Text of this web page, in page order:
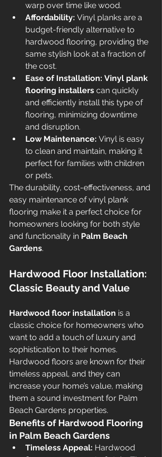
warp over time like wood.
Affordability: Vinyl planks are a
budget-friendly alternative to
hardwood flooring, providing the
same stylish look at a fraction of
the cost.
Ease of Installation: Vinyl plank
flooring installers can quickly
and efficiently install this type of
flooring, minimizing downtime
and disruption.
Low Maintenance: Vinyl is easy
to clean and maintain, making it
perfect for families with children
or pets.
The durability, cost-effectiveness, and
easy maintenance of vinyl plank
flooring make it a perfect choice for
homeowners looking for both style
and functionality in Palm Beach
Gardens.
Hardwood Floor Installation:
Classic Beauty and Value
Hardwood floor installation is a
classic choice for homeowners who
want to add a touch of luxury and
sophistication to their homes.
Hardwood floors are known for their
timeless appeal, and they can
increase your home’s value, making
them a sound investment for Palm
Beach Gardens properties.
Benefits of Hardwood Flooring
in Palm Beach Gardens
Timeless Appeal: Hardwood